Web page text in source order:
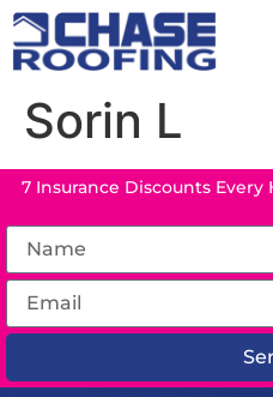
content
Sorin L
7 Insurance Discounts